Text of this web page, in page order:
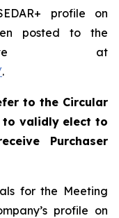
profile on
posted to the
at
.
to the Circular
validly elect to
Purchaser
for the Meeting
profile on